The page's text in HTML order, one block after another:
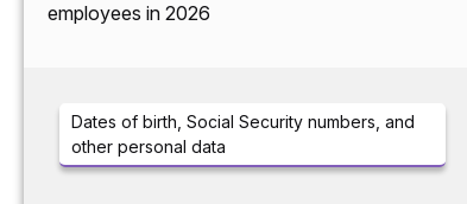
employees in 2026
Dates of birth, Social Security numbers, and
other personal data